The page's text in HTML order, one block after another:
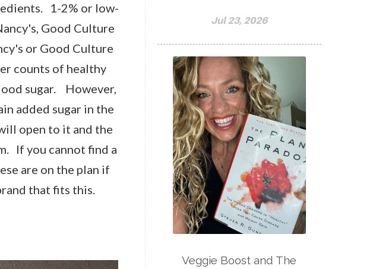
1-2% or low-
Good Culture
or Good Culture
counts of healthy
sugar. However,
added sugar in the
open to it and the
If you cannot find a
are on the plan if
that fits this.
Jul 23, 2026
Veggie Boost and The